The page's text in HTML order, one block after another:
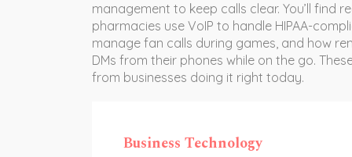
management to keep calls clear. You’ll find
pharmacies use VoIP to handle HIPAA-
manage fan calls during games, and how
DMs from their phones while on the go.
from businesses doing it right today.
Business Technology